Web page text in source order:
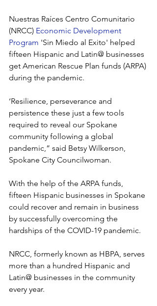
Nuestras Raíces Centro Comunitario
(NRCC) Economic Development
Program 'Sin Miedo al Exito' helped
fifteen Hispanic and Latin@ businesses
get American Rescue Plan funds (ARPA)
during the pandemic.
‘Resilience, perseverance and
persistence these just a few tools
required to reveal our Spokane
community following a global
pandemic,” said Betsy Wilkerson,
Spokane City Councilwoman.
With the help of the ARPA funds,
fifteen Hispanic businesses in Spokane
could recover and remain in business
by successfully overcoming the
hardships of the COVID-19 pandemic.
NRCC, formerly known as HBPA, serves
more than a hundred Hispanic and
Latin@ businesses in the community
every year.